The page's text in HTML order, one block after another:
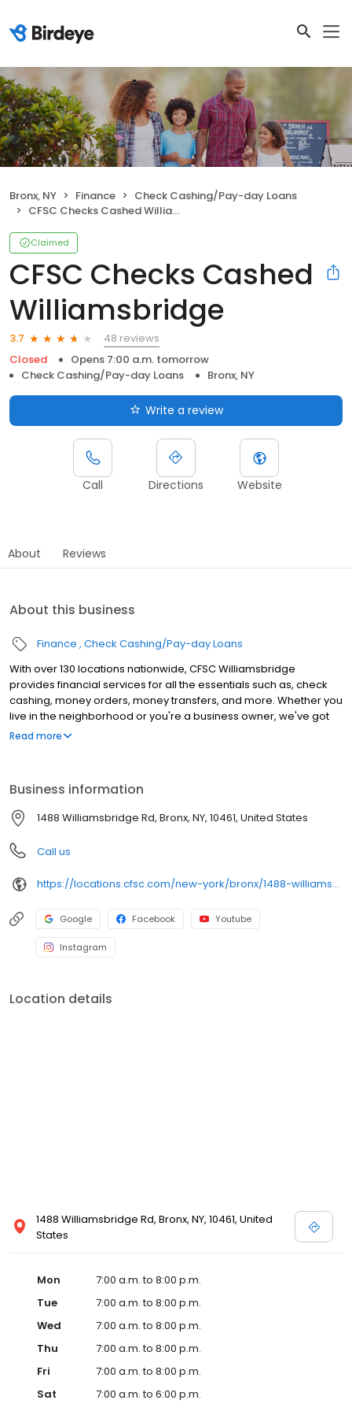
Bronx, NY Finance
Check Cashing/Pay-day Loans
CFSC Checks Cashed Williamsbridge
Claimed
CFSC Checks Cashed
Williamsbridge
3.7
48 reviews
Closed
Opens 7:00 a.m. tomorrow
Check Cashing/Pay-day Loans
Bronx, NY
Write a review
Call Directions Website
About Reviews
About this business
Finance Check Cashing/Pay-day Loans
With over 130 locations nationwide, CFSC Williamsbridge
provides financial services for all the essentials such as, check
cashing, money orders, money transfers, and more. Whether you
live in the neighborhood or you're a business owner, we've got
you covered!
Read more
Business information
1488 Williamsbridge Rd, Bronx, NY, 10461, United States
Call us
https://locations.cfsc.com/new-york/bronx/1488-williamsbridge-rd/
Google Facebook Youtube
Instagram
Location details
1488 Williamsbridge Rd, Bronx, NY, 10461, United
States
Mon
7:00 a.m. to 8:00 p.m.
Tue
7:00 a.m. to 8:00 p.m.
Wed
7:00 a.m. to 8:00 p.m.
Thu
7:00 a.m. to 8:00 p.m.
Fri
7:00 a.m. to 8:00 p.m.
Sat
7:00 a.m. to 6:00 p.m.